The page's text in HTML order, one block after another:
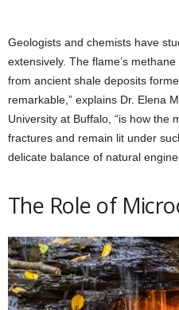
Geologists and chemists have
extensively. The flame’s
from ancient shale deposits
remarkable,” explains Dr. Elena
University at Buffalo, “is how the
fractures and remain lit under
delicate balance of natural
The Role of